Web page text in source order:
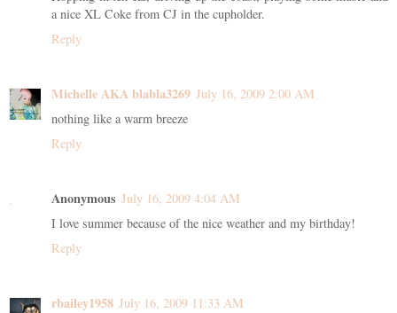
a nice XL Coke from CJ in the cupholder.
Reply
Michelle AKA blabla3269 July 16, 2009 2:00 AM
nothing like a warm breeze
Reply
Anonymous July 16, 2009 4:04 AM
I love summer because of the nice weather and my birthday!
Reply
rbailey1958 July 16, 2009 11:33 AM